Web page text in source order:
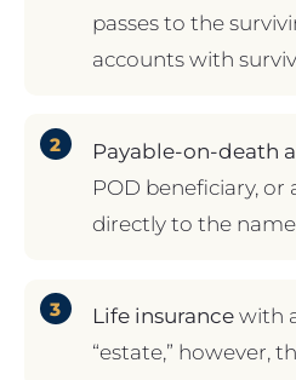
passes to the
accounts with
Payable-on-death
POD beneficiary,
directly to the
Life insurancewith
“estate,” however,